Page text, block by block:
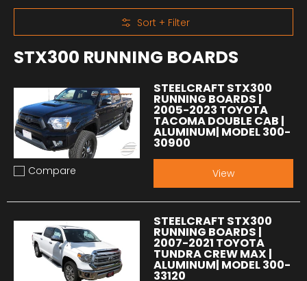
Sort + Filter
STX300 RUNNING BOARDS
Add to compare
Compare
STEELCRAFT STX300
RUNNING BOARDS |
2005-2023 TOYOTA
TACOMA DOUBLE CAB |
ALUMINUM| MODEL 300-
30900
View
STEELCRAFT STX300
RUNNING BOARDS |
2007-2021 TOYOTA
TUNDRA CREW MAX |
ALUMINUM| MODEL 300-
33120